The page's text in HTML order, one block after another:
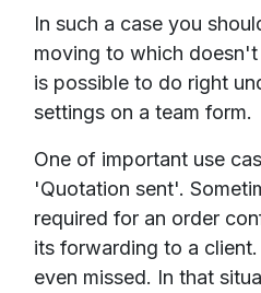
In such a case you
moving to which
is possible to do right
settings on a team form.
One of important use
'Quotation sent'.
required for an order
its forwarding to a
even missed. In that